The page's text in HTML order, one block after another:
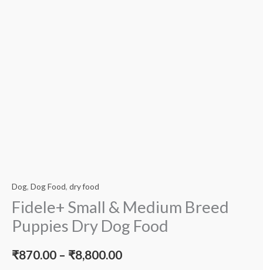
Dog, Dog Food, dry food
Fidele+ Small & Medium Breed
Puppies Dry Dog Food
₹870.00 – ₹8,800.00